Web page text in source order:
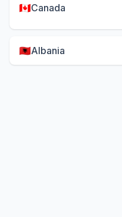
🇨🇦Canada
🇦🇱Albania